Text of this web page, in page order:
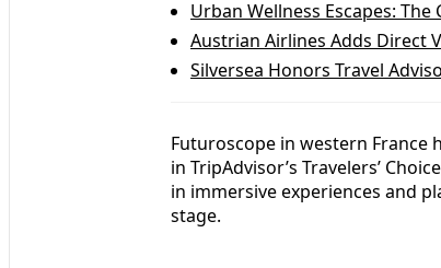
Urban Wellness Escapes:
Austrian Airlines Adds Direct
Silversea Honors Travel
Futuroscope in western France
in TripAdvisor’s Travelers’
in immersive experiences and
stage.